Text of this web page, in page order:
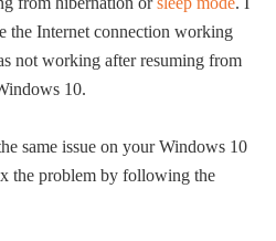
the Internet connection working
not working after resuming from
10.
same issue on your Windows 10
the problem by following the